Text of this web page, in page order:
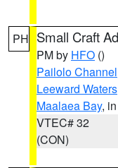
PH Small Craft
PM by HFO ()
Pailolo Channel
Leeward Waters
Maalaea Bay,
VTEC# 32
(CON)